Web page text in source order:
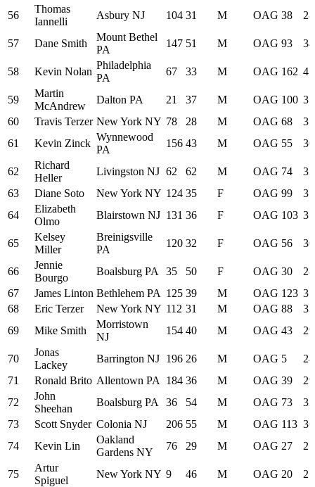
56
Thomas
Iannelli
Asbury NJ 104 31 M OAG 38
57 Dane Smith
Mount Bethel
PA
147 51 M OAG 93
58 Kevin Nolan
Philadelphia
PA
67 33 M OAG 162
59
Martin
McAndrew
Dalton PA 21 37 M OAG 100
60
Travis Terzer New York NY 78 28 M OAG 68
61
Kevin Zinck
Wynnewood
PA
156 43 M OAG 55
62
Richard
Heller
Livingston NJ 62 62 M OAG 74
63
Diane Soto New York NY 124 35 F OAG 99
64
Elizabeth
Olmo
Blairstown NJ 131 36 F OAG 103
65
Kelsey
Miller
Breinigsville
PA
120 32 F OAG 56
66
Jennie
Bourgo
Boalsburg PA 35 50 F OAG 30
67
James Linton Bethlehem PA 125 39 M OAG 123
68
Eric Terzer New York NY 112 31 M OAG 88
69
Mike Smith
Morristown
NJ
154 40 M OAG 43
70
Jonas
Lackey
Barrington NJ 196 26 M OAG 5
71
Ronald Brito Allentown PA 184 36 M OAG 39
72
John
Sheehan
Boalsburg PA 36 54 M OAG 73
73
Scott Snyder Colonia NJ 206 55 M OAG 113
74
Kevin Lin
Oakland
Gardens NY
76 29 M OAG 27
75
Artur
Spiguel
New York NY 9 46 M OAG 20